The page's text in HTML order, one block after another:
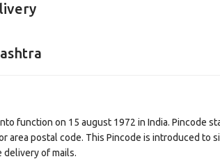
function on 15 august 1972 in India. Pincode
area postal code. This Pincode is introduced to
of mails.